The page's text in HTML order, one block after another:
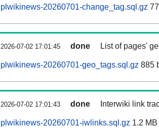
plwikinews-20260701-change_tag.sql.gz
2026-07-02 17:01:45 done List of pages'
plwikinews-20260701-geo_tags.sql.gz 885
2026-07-02 17:01:43 done Interwiki link
plwikinews-20260701-iwlinks.sql.gz 1.2 MB